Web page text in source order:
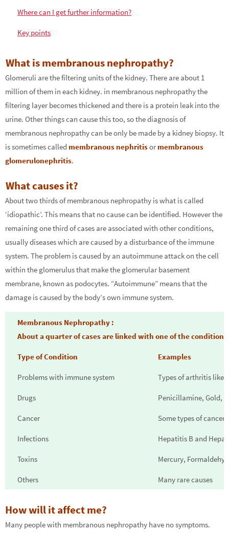
Where can I get further information?
Key points
What is membranous nephropathy?
Glomeruli are the filtering units of the kidney. There are about 1
million of them in each kidney. in membranous nephropathy the
filtering layer becomes thickened and there is a protein leak into the
urine. Other things can cause this too, so the diagnosis of
membranous nephropathy can be only be made by a kidney biopsy. It
is sometimes called membranous nephritisor membranous
glomerulonephritis.
What causes it?
About two thirds of membranous nephropathy is what is called
‘idiopathic’. This means that no cause can be identified. However the
remaining one third of cases are associated with other conditions,
usually diseases which are caused by a disturbance of the immune
system. The problem is caused by an autoimmune attack on the cell
within the glomerulus that make the glomerular basement
membrane, known as podocytes. “Autoimmune” means that the
damage is caused by the body’s own immune system.
Membranous Nephropathy :
About a quarter of cases are linked with one of the
Type of Condition Examples
Problems with immune system Types of arthritis like
Drugs Penicillamine, Gold,
Cancer Some types of cancer
Infections Hepatitis B and
Toxins Mercury,
Others Many rare causes
How will it affect me?
Many people with membranous nephropathy have no symptoms.